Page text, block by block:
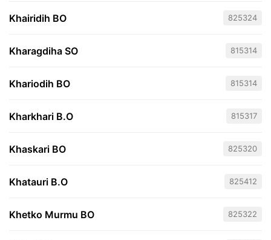
Khairidih BO 825324
Kharagdiha SO 815314
Khariodih BO 815314
Kharkhari B.O 815317
Khaskari BO 825320
Khatauri B.O 825412
Khetko Murmu BO 825322